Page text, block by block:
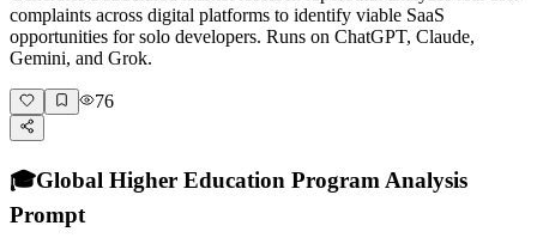
complaints across digital platforms to identify viable SaaS
opportunities for solo developers. Runs on ChatGPT, Claude,
Gemini, and Grok.
76
🎓Global Higher Education Program Analysis
Prompt